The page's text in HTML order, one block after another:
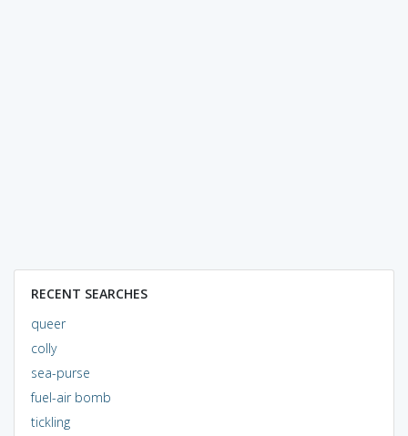
RECENT SEARCHES
queer
colly
sea-purse
fuel-air bomb
tickling